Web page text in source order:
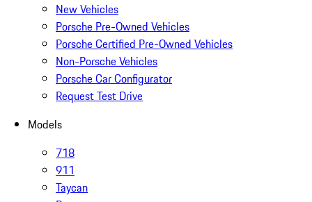
New Vehicles
Porsche Pre-Owned Vehicles
Porsche Certified Pre-Owned Vehicles
Non-Porsche Vehicles
Porsche Car Configurator
Request Test Drive
Models
718
911
Taycan